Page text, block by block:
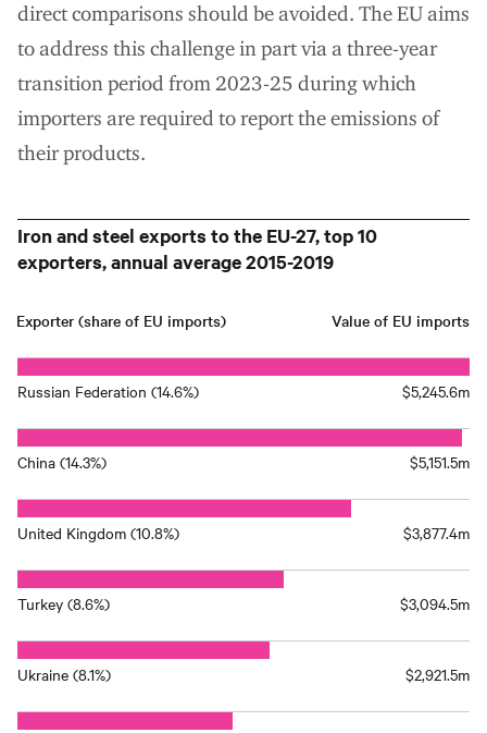
direct comparisons should be avoided. The EU aims
to address this challenge in part via a three-year
transition period from 2023-25 during which
importers are required to report the emissions of
their products.
Iron and steel exports to the EU-27, top 10
exporters, annual average 2015-2019
Exporter (share of EU imports) Value of EU imports
Russian Federation (14.6%) $5,245.6m
China (14.3%) $5,151.5m
United Kingdom (10.8%) $3,877.4m
Turkey (8.6%) $3,094.5m
Ukraine (8.1%) $2,921.5m